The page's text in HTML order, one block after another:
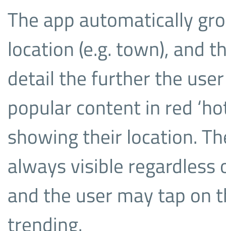
The app automatically
location (e.g. town), and
detail the further the
popular content in red
showing their location.
always visible
and the user may tap on
trending.